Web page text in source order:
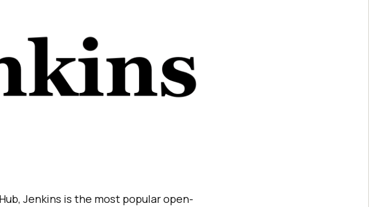
Jenkins is the most popular open-